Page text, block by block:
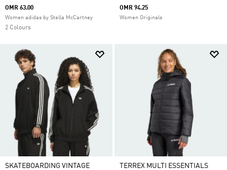
OMR 63.00
Women adidas by Stella McCartney
2 Colours
OMR 94.25
Women Originals
SKATEBOARDING VINTAGE
TERREX MULTI ESSENTIALS